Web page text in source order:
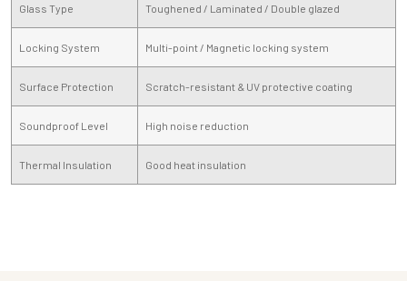
Glass Type Toughened / Laminated / Double glazed
Locking System Multi-point / Magnetic locking system
Surface Protection Scratch-resistant & UV protective coating
Soundproof Level High noise reduction
Thermal Insulation Good heat insulation